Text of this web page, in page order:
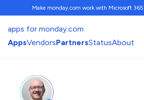
Make monday.com work with Microsoft
apps for monday.com
AppsVendorsPartnersStatusAbout